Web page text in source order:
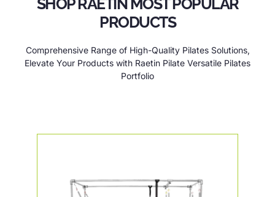
PRODUCTS
Comprehensive Range of High-Quality Pilates Solutions,
Elevate Your Products with Raetin Pilate Versatile Pilates
Portfolio